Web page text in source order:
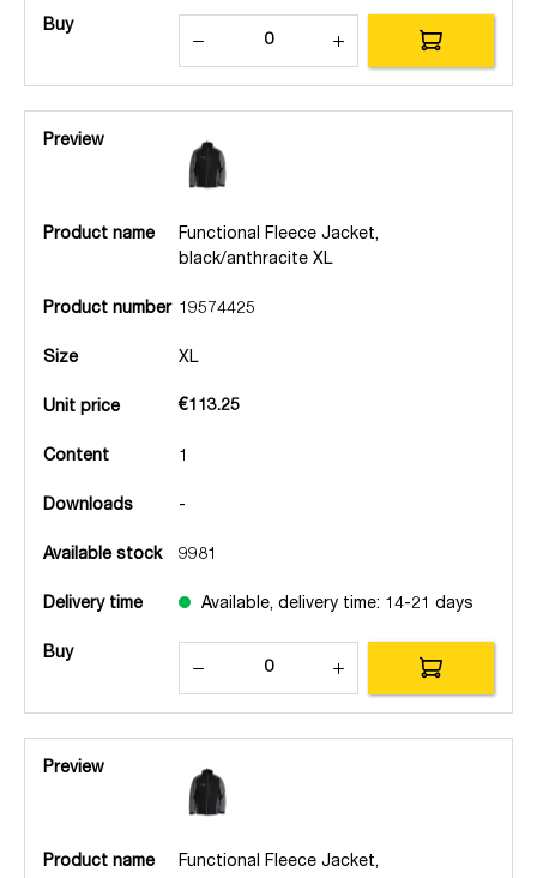
Buy
Preview
Product name
Functional Fleece Jacket,
black/anthracite XL
Product number 19574425
Size XL
Unit price €113.25
Content 1
Downloads -
Available stock 9981
Delivery time Available, delivery time: 14-21 days
Buy
Preview
Product name
Functional Fleece Jacket,